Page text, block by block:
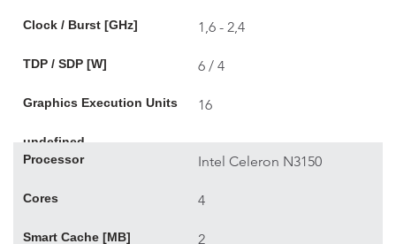
Clock / Burst [GHz] 1,6 - 2,4
TDP / SDP [W] 6 / 4
Graphics Execution Units 16
undefined
Processor
Intel Celeron N3150
Cores 4
Smart Cache [MB] 2